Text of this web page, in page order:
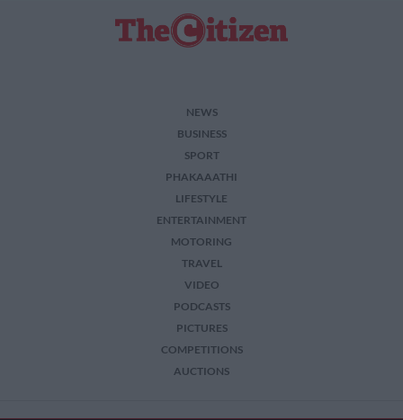
NEWS
BUSINESS
SPORT
PHAKAAATHI
LIFESTYLE
ENTERTAINMENT
MOTORING
TRAVEL
VIDEO
PODCASTS
PICTURES
COMPETITIONS
AUCTIONS